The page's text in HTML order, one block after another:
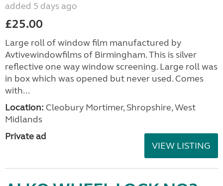
added 5 days ago
£25.00
Large roll of window film manufactured by
Avtivewindowfilms of Birmingham. This is silver
reflective one way window screening. Large roll was
in box which was opened but never used. Comes
with...
Location: Cleobury Mortimer, Shropshire, West
Midlands
Private ad
VIEW LISTING